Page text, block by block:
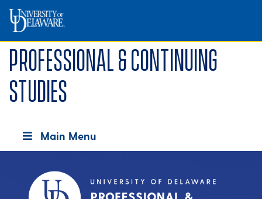
Professional & Continuing
Studies
Main Menu